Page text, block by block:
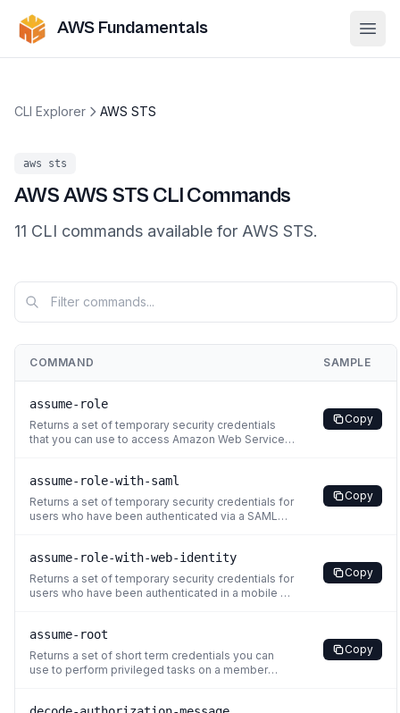
AWS Fundamentals
CLI Explorer AWS STS
aws sts
AWSAWS STS CLI Commands
11 CLI commands available for AWS STS.
COMMAND SAMPLE
assume-role
Returns a set of temporary security credentials
that you can use to access Amazon Web Services
security token. Typically, you use AssumeRole
within your account or for cross-account access.
For a compariso
Copy
assume-role-with-saml
Returns a set of temporary security credentials for
users who have been authenticated via a SAML
or directory to role-based Amazon Web Services
access without user-specific credentials or
configuratio
Copy
assume-role-with-web-identity
Returns a set of temporary security credentials for
users who have been authenticated in a mobile or
providers Login with Amazon and Facebook, or
any OpenID Connect-compatible identity provider
such as Google or Am
Copy
assume-root
Returns a set of short term credentials you can
use to perform privileged tasks on a member
Copy